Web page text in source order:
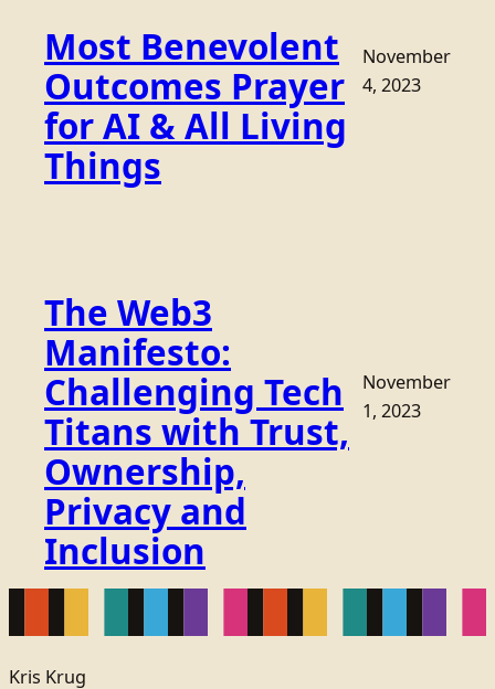
Most Benevolent
Outcomes Prayer
for AI & All Living
Things
November
4, 2023
The Web3
Manifesto:
Challenging Tech
Titans with Trust,
Ownership,
Privacy and
Inclusion
November
1, 2023
Kris Krug